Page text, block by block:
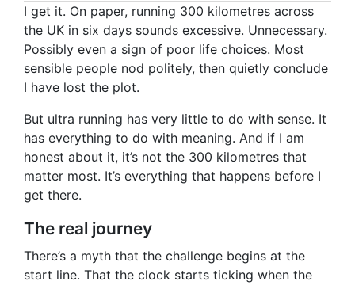
I get it. On paper, running 300 kilometres across
the UK in six days sounds excessive. Unnecessary.
Possibly even a sign of poor life choices. Most
sensible people nod politely, then quietly conclude
I have lost the plot.
But ultra running has very little to do with sense. It
has everything to do with meaning. And if I am
honest about it, it’s not the 300 kilometres that
matter most. It’s everything that happens before I
get there.
The real journey
There’s a myth that the challenge begins at the
start line. That the clock starts ticking when the